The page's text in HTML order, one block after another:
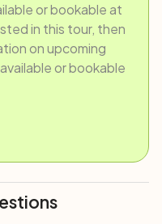
or bookable at
in this tour, then
on upcoming
or bookable